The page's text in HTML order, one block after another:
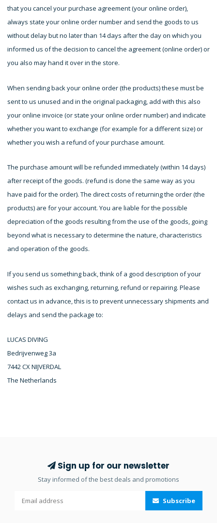
that you cancel your purchase agreement (your online order),
always state your online order number and send the goods to us
without delay but no later than 14 days after the day on which you
informed us of the decision to cancel the agreement (online order) or
you also may hand it over in the store.
When sending back your online order (the products) these must be
sent to us unused and in the original packaging, add with this also
your online invoice (or state your online order number) and indicate
whether you want to exchange (for example for a different size) or
whether you wish a refund of your purchase amount.
The purchase amount will be refunded immediately (within 14 days)
after receipt of the goods. (refund is done the same way as you
have paid for the order). The direct costs of returning the order (the
products) are for your account. You are liable for the possible
depreciation of the goods resulting from the use of the goods, going
beyond what is necessary to determine the nature, characteristics
and operation of the goods.
If you send us something back, think of a good description of your
wishes such as exchanging, returning, refund or repairing. Please
contact us in advance, this is to prevent unnecessary shipments and
delays and send the package to:
LUCAS DIVING
Bedrijvenweg 3a
7442 CX NIJVERDAL
The Netherlands
Sign up for our newsletter
Stay informed of the best deals and promotions
Subscribe